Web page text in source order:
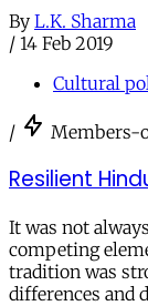
By L.K. Sharma
/ 14 Feb 2019
Cultural
/ Members-
Resilient
It was not
competing
tradition was
differences and